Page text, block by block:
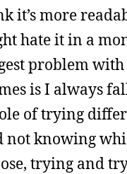
it’s more
hate it in a
problem
is I always
of trying
not knowing
trying and